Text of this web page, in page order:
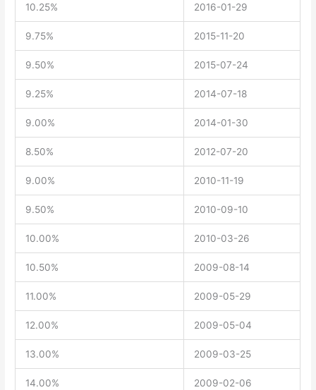
10.25% 2016-01-29
9.75% 2015-11-20
9.50% 2015-07-24
9.25% 2014-07-18
9.00% 2014-01-30
8.50% 2012-07-20
9.00% 2010-11-19
9.50% 2010-09-10
10.00% 2010-03-26
10.50% 2009-08-14
11.00% 2009-05-29
12.00% 2009-05-04
13.00% 2009-03-25
14.00% 2009-02-06